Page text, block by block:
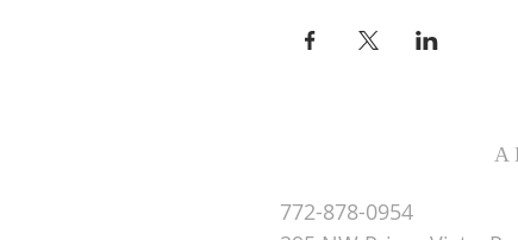
772-878-0954